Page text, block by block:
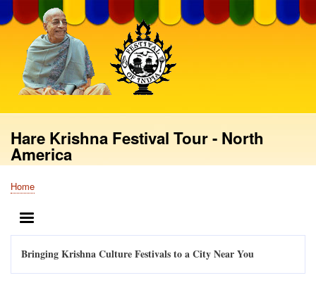
to
main
content
Hare Krishna Festival Tour - North
America
Breadcrumb
Home
Bringing Krishna Culture Festivals to a City Near You